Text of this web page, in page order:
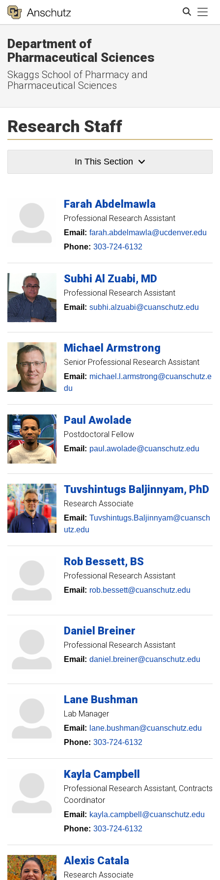
Department of
Pharmaceutical Sciences
Skaggs School of Pharmacy and
Pharmaceutical Sciences
Research Staff
In This Section
Farah Abdelmawla
Professional Research Assistant
Email: farah.abdelmawla@ucdenver.edu
Phone: 303-724-6132
Subhi Al Zuabi MD
Professional Research Assistant
Email: subhi.alzuabi@cuanschutz.edu
Michael Armstrong
Senior Professional Research Assistant
Email: michael.l.armstrong@cuanschutz.e
du
Paul Awolade
Postdoctoral Fellow
Email: paul.awolade@cuanschutz.edu
Tuvshintugs Baljinnyam PhD
Research Associate
Email: Tuvshintugs.Baljinnyam@cuansch
utz.edu
Rob Bessett BS
Professional Research Assistant
Email: rob.bessett@cuanschutz.edu
Daniel Breiner
Professional Research Assistant
Email: daniel.breiner@cuanschutz.edu
Lane Bushman
Lab Manager
Email: lane.bushman@cuanschutz.edu
Phone: 303-724-6132
Kayla Campbell
Professional Research Assistant, Contracts
Coordinator
Email: kayla.campbell@cuanschutz.edu
Phone: 303-724-6132
Alexis Catala
Research Associate